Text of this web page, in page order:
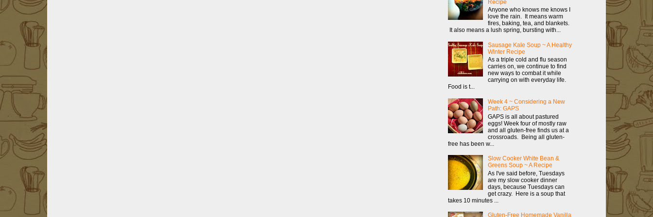
Recipe
Anyone who knows me knows I
love the rain. It means warm
fires, baking, tea, and blankets.
It also means a lush spring, bursting with...
Sausage Kale Soup ~ A Healthy
Winter Recipe
As a triple cold and flu season
carries on, we continue to find
new ways to combat it while
carrying on with everyday life.
Food is t...
Week 4 ~ Considering a New
Path: GAPS
GAPS is all about pastured
eggs! Week four of mostly raw
and all gluten-free finds us at a
crossroads. Being all gluten-
free has been w...
Slow Cooker White Bean &
Greens Soup ~ A Recipe
As I've said before, Tuesdays
are my slow cooker dinner
days, because Tuesdays can
get crazy. Here is a soup that
takes 10 minutes ...
Gluten-Free Homemade Vanilla